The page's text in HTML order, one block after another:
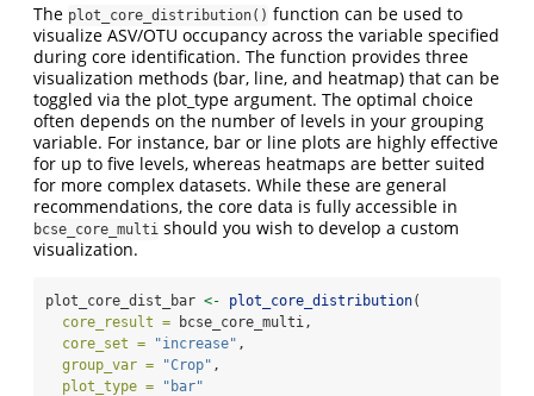
The plot_core_distribution() function can be used to
visualize ASV/OTU occupancy across the variable specified
during core identification. The function provides three
visualization methods (bar, line, and heatmap) that can be
toggled via the plot_type argument. The optimal choice
often depends on the number of levels in your grouping
variable. For instance, bar or line plots are highly effective
for up to five levels, whereas heatmaps are better suited
for more complex datasets. While these are general
recommendations, the core data is fully accessible in
bcse_core_multi should you wish to develop a custom
visualization.
plot_core_dist_bar <- plot_core_distribution(
core_result = bcse_core_multi,
core_set =
"increase" ,
group_var =
"Crop" ,
plot_type =
"bar"